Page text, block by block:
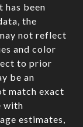
been
the
not reflect
and color
to prior
be an
match exact
with
estimates,